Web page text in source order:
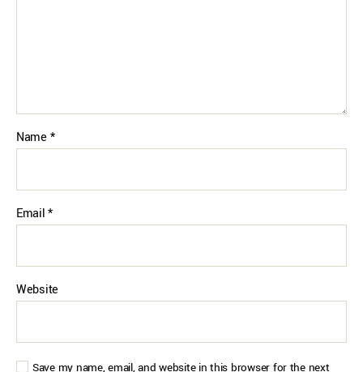
Name *
Email*
Website
Save my name, email, and website in this browser for the next